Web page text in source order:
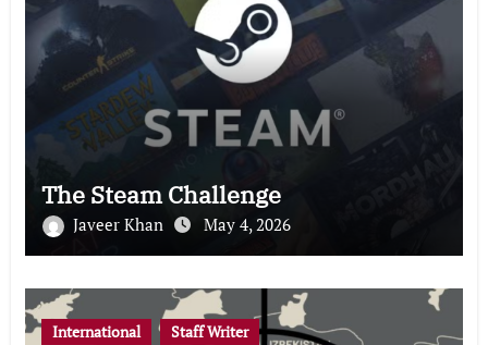
The Steam Challenge
Javeer Khan May 4, 2026
International Staff Writer